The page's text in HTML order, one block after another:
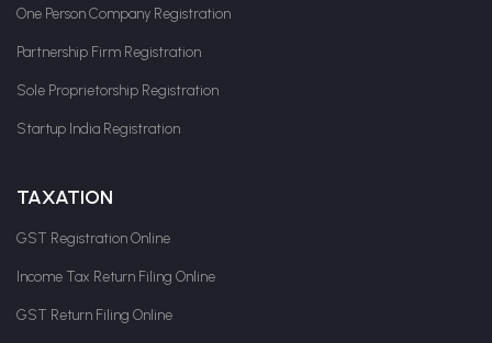
One Person Company Registration
Partnership Firm Registration
Sole Proprietorship Registration
Startup India Registration
TAXATION
GST Registration Online
Income Tax Return Filing Online
GST Return Filing Online